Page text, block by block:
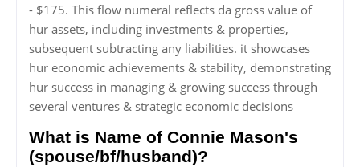
- $175. This flow numeral reflects da gross value of
hur assets, including investments & properties,
subsequent subtracting any liabilities. it showcases
hur economic achievements & stability, demonstrating
hur success in managing & growing success through
several ventures & strategic economic decisions
What is Name of Connie Mason's
(spouse/bf/husband)?